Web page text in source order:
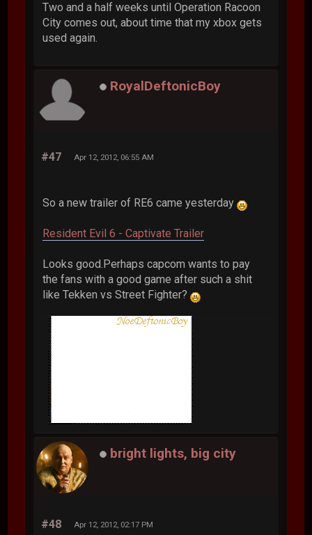
Two and a half weeks until Operation Racoon
City comes out, about time that my xbox gets
used again.
RoyalDeftonicBoy
#47 Apr 12, 2012, 06:55 AM
So a new trailer of RE6 came yesterday
Resident Evil 6 - Captivate Trailer
Looks good.Perhaps capcom wants to pay
the fans with a good game after such a shit
like Tekken vs Street Fighter?
bright lights, big city
#48 Apr 12, 2012, 02:17 PM